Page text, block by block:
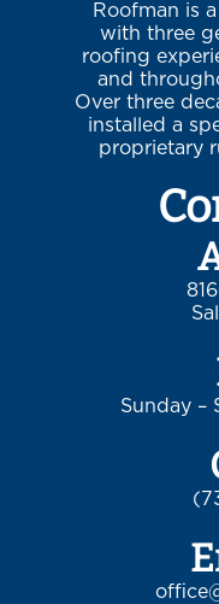
Roofman is
with three
roofing
and
Over three
installed a
proprietary
Sunday –